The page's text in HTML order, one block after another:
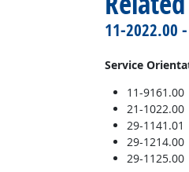
11-2022.00 -
Service
11-9161.00
21-1022.00
29-1141.01
29-1214.00
29-1125.00